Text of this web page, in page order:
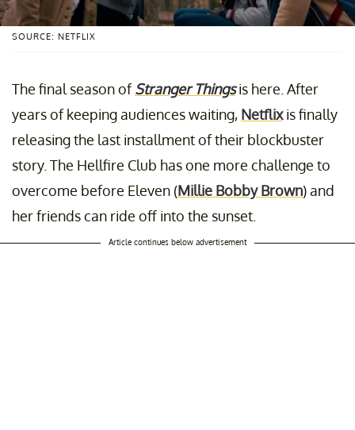
SOURCE: NETFLIX
The final season ofStranger Things is here. After
years of keeping audiences waiting, Netflixis finally
releasing the last installment of their blockbuster
story. The Hellfire Club has one more challenge to
overcome before Eleven (Millie Bobby Brown) and
her friends can ride off into the sunset.
Article continues below advertisement